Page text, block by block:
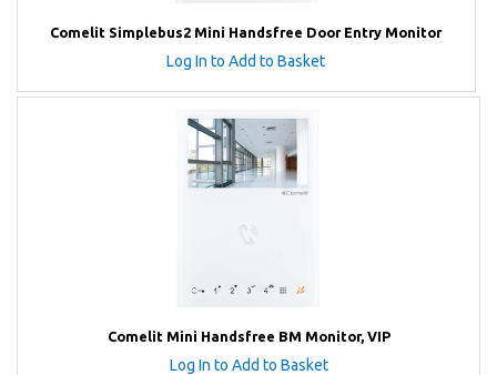
Comelit Simplebus2 Mini Handsfree Door Entry Monitor
Log In to Add to Basket
Comelit Mini Handsfree BM Monitor, VIP
Log In to Add to Basket